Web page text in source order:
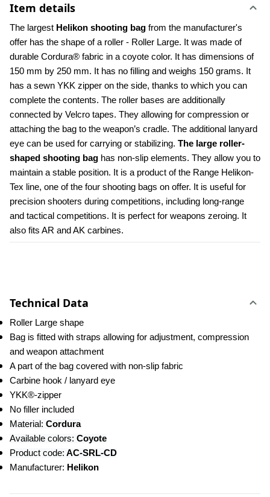
Item details
The largest Helikon shooting bag from the manufacturer's
offer has the shape of a roller - Roller Large. It was made of
durable Cordura® fabric in a coyote color. It has dimensions of
150 mm by 250 mm. It has no filling and weighs 150 grams. It
has a sewn YKK zipper on the side, thanks to which you can
complete the contents. The roller bases are additionally
connected by Velcro tapes. They allowing for compression or
attaching the bag to the weapon’s cradle. The additional lanyard
eye can be used for carrying or stabilizing. The large roller-
shaped shooting bag has non-slip elements. They allow you to
maintain a stable position. It is a product of the Range Helikon-
Tex line, one of the four shooting bags on offer. It is useful for
precision shooters during competitions, including long-range
and tactical competitions. It is perfect for weapons zeroing. It
also fits AR and AK carbines.
Technical Data
Roller Large shape
Bag is fitted with straps allowing for adjustment, compression
and weapon attachment
A part of the bag covered with non-slip fabric
Carbine hook / lanyard eye
YKK®-zipper
No filler included
Material: Cordura
Available colors: Coyote
Product code: AC-SRL-CD
Manufacturer: Helikon